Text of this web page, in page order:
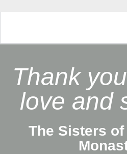
Thank
love and
The Sisters